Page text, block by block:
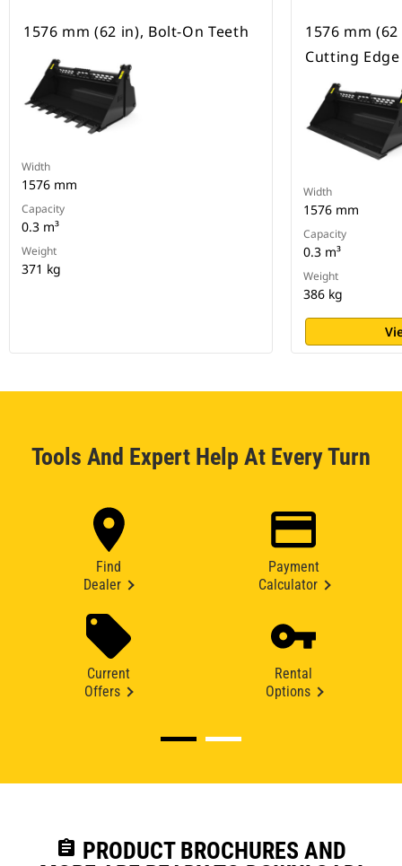
1576 mm (62 in), Bolt-On Teeth
Width
1576 mm
Capacity
0.3 m³
Weight
371 kg
1576 mm
Cutting Edge
Width
1576 mm
Capacity
0.3 m³
Weight
386 kg
Tools And Expert Help At Every Turn
Find
Dealer
Payment
Calculator
Current
Offers
Rental
Options
assignment PRODUCT BROCHURES AND